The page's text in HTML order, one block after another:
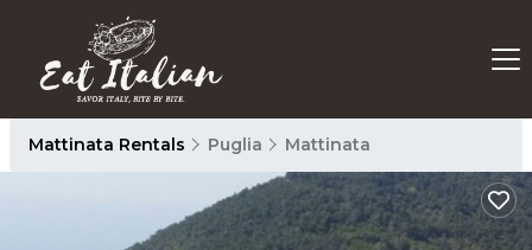
Mattinata Rentals Puglia Mattinata